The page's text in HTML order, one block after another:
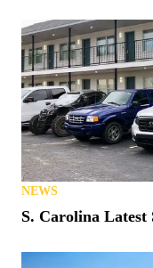
NEWS
S. Carolina Latest